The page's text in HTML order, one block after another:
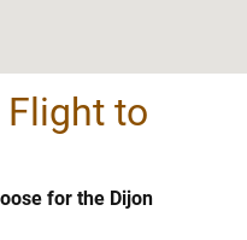
Flight to
for the Dijon